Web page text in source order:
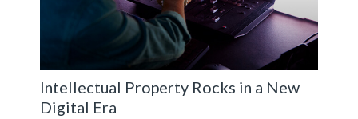
Intellectual Property Rocks in a New
Digital Era